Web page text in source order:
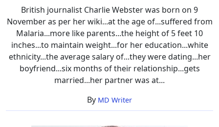
British journalist Charlie Webster was born on 9
November as per her wiki...at the age of...suffered from
Malaria...more like parents...the height of 5 feet 10
inches...to maintain weight...for her education...white
ethnicity...the average salary of...they were dating...her
boyfriend...six months of their relationship...gets
married...her partner was at...
By MD Writer